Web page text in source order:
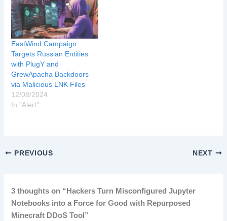
EastWind Campaign
Targets Russian Entities
with PlugY and
GrewApacha Backdoors
via Malicious LNK Files
12/08/2024
In "Alert"
PREVIOUS NEXT
3 thoughts on “Hackers Turn Misconfigured Jupyter
Notebooks into a Force for Good with Repurposed
Minecraft DDoS Tool”